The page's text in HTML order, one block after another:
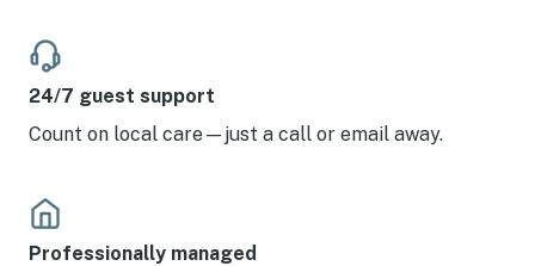
24/7 guest support
Count on local care—just a call or email away.
Professionally managed